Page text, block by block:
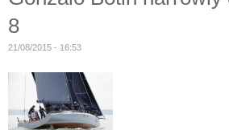
8
21/08/2015 - 16:53